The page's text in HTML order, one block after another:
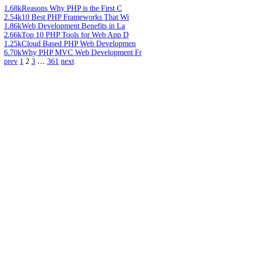
1.68kReasons Why PHP is the First C
2.54k10 Best PHP Frameworks That Wi
1.86kWeb Development Benefits in La
2.66kTop 10 PHP Tools for Web App D
1.25kCloud Based PHP Web Developmen
6.70kWhy PHP MVC Web Development Fr
prev 1 2 3 … 361 next